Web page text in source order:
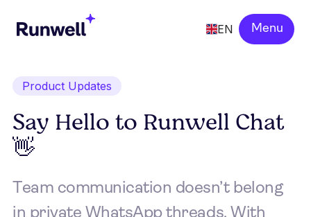
EN Menu
Product Updates
Say Hello to Runwell Chat
👋
Team communication doesn’t belong
in private WhatsApp threads. With